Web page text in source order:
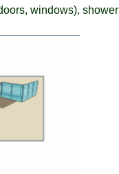
windows), shower